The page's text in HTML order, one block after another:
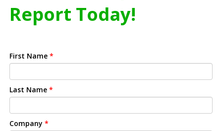
Report Today!
First Name *
Last Name *
Company *